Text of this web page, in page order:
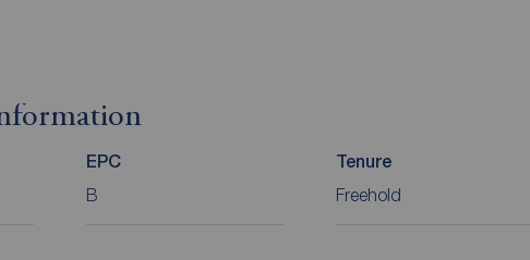
EPC
B
Tenure
Freehold